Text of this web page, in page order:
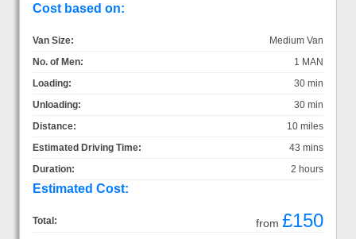
Cost based on:
Van Size:
Medium Van
No. of Men:
1 MAN
Loading:
30 min
Unloading:
30 min
Distance:
10 miles
Estimated Driving Time:
43 mins
Duration:
2 hours
Estimated Cost:
Total: from £150